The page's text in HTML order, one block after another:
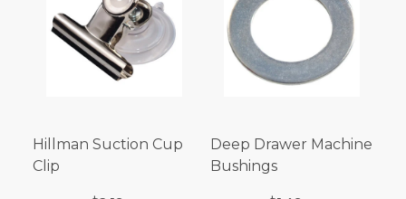
Hillman Suction Cup
Clip
Deep Drawer Machine
Bushings